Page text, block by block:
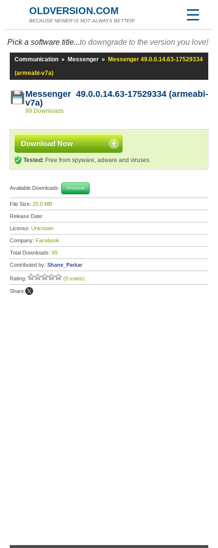
OLDVERSION.COM
BECAUSE NEWER IS NOT ALWAYS BETTER!
Pick a software title...to downgrade to the version you love!
Communication » Messenger »
Messenger 49.0.0.14.63-17529334
(armeabi-v7a)
Messenger 49.0.0.14.63-17529334 (armeabi-
v7a)
99 Downloads
Download Now
Tested: Free from spyware, adware and viruses
Available Downloads: Android
File Size: 25.0 MB
Release Date:
License: Unknown
Company: Facebook
Total Downloads: 99
Contributed by: Shane_Parkar
Rating: (0 votes)
Share: